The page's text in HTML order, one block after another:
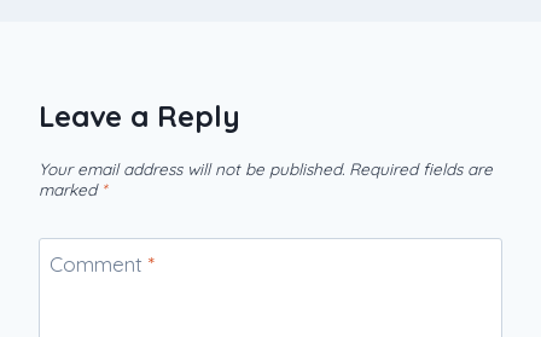
Leave a Reply
Your email address will not be published. Required fields are
marked *
Comment *